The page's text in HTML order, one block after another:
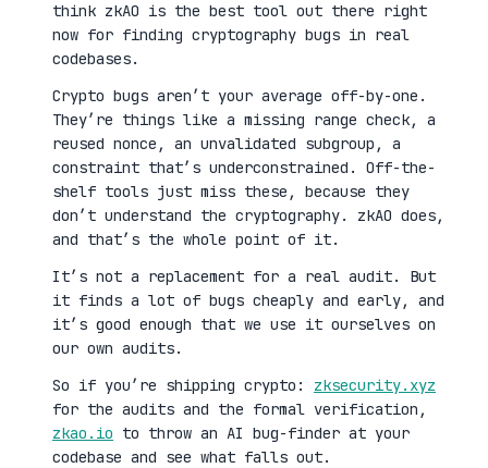
think zkAO is the best tool out there right
now for finding cryptography bugs in real
codebases.
Crypto bugs aren’t your average off-by-one.
They’re things like a missing range check, a
reused nonce, an unvalidated subgroup, a
constraint that’s underconstrained. Off-the-
shelf tools just miss these, because they
don’t understand the cryptography. zkAO does,
and that’s the whole point of it.
It’s not a replacement for a real audit. But
it finds a lot of bugs cheaply and early, and
it’s good enough that we use it ourselves on
our own audits.
So if you’re shipping crypto: zksecurity.xyz
for the audits and the formal verification,
zkao.io to throw an AI bug-finder at your
codebase and see what falls out.